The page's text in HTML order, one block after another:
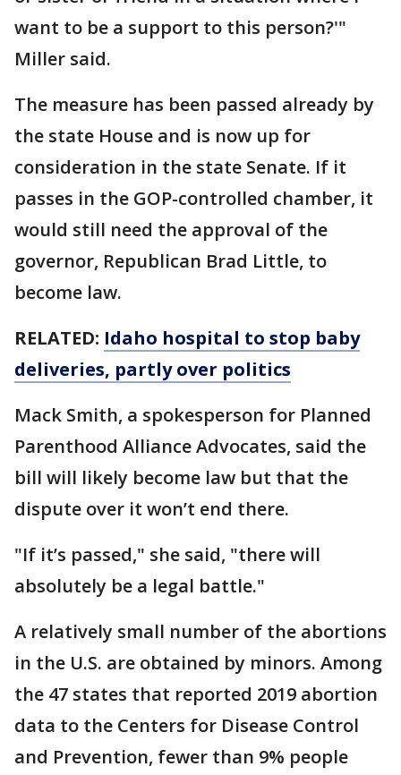
want to be a support to this person?'"
Miller said.
The measure has been passed already by
the state House and is now up for
consideration in the state Senate. If it
passes in the GOP-controlled chamber, it
would still need the approval of the
governor, Republican Brad Little, to
become law.
RELATED: Idaho hospital to stop baby
deliveries, partly over politics
Mack Smith, a spokesperson for Planned
Parenthood Alliance Advocates, said the
bill will likely become law but that the
dispute over it won’t end there.
"If it’s passed," she said, "there will
absolutely be a legal battle."
A relatively small number of the abortions
in the U.S. are obtained by minors. Among
the 47 states that reported 2019 abortion
data to the Centers for Disease Control
and Prevention, fewer than 9% people